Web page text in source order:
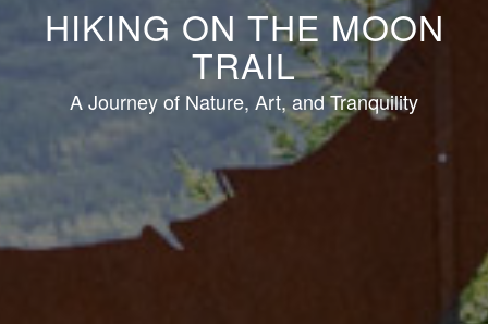
HIKING ON THE MOON
TRAIL
A Journey of Nature, Art, and Tranquility